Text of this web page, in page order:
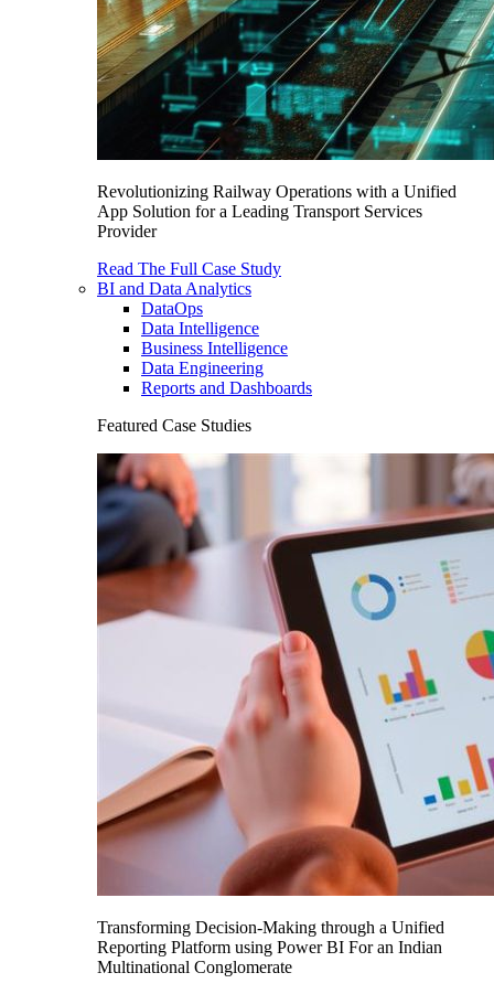
Revolutionizing Railway Operations with a Unified
App Solution for a Leading Transport Services
Provider
Read The Full Case Study
BI and Data Analytics
DataOps
Data Intelligence
Business Intelligence
Data Engineering
Reports and Dashboards
Featured Case Studies
Transforming Decision-Making through a Unified
Reporting Platform using Power BI For an Indian
Multinational Conglomerate